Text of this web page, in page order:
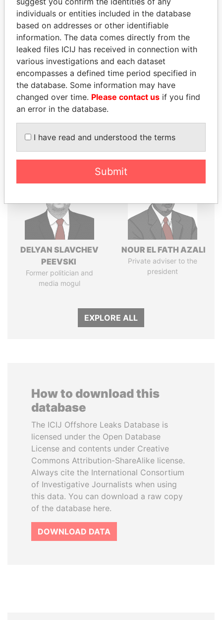
THEPOWERPLAYERS
Explore the offshore connections of world leaders,
politicians and their relatives and associates.
Pandora
Papers
Paradise
Panama Papers
DELYAN SLAVCHEV
PEEVSKI
Former politician and
media mogul
NOUR EL FATH AZALI
Private adviser to the
president
EXPLORE ALL
How to download this
database
The ICIJ Offshore Leaks Database is
licensed under the Open Database
License and contents under Creative
Commons Attribution-ShareAlike license.
Always cite the International Consortium
of Investigative Journalists when using
this data. You can download a raw copy
of the database here.
DOWNLOAD DATA
individuals or entities included in the database
based on addresses or other identifiable
information. The data comes directly from the
leaked files ICIJ has received in connection with
various investigations and each dataset
encompasses a defined time period specified in
the database. Some information may have
changed over time. Please contact us if you find
an error in the database.
I have read and understood the terms
Submit